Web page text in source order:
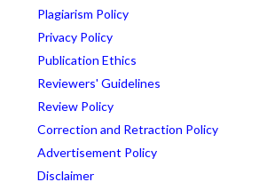
Plagiarism Policy
Privacy Policy
Publication Ethics
Reviewers' Guidelines
Review Policy
Correction and Retraction Policy
Advertisement Policy
Disclaimer